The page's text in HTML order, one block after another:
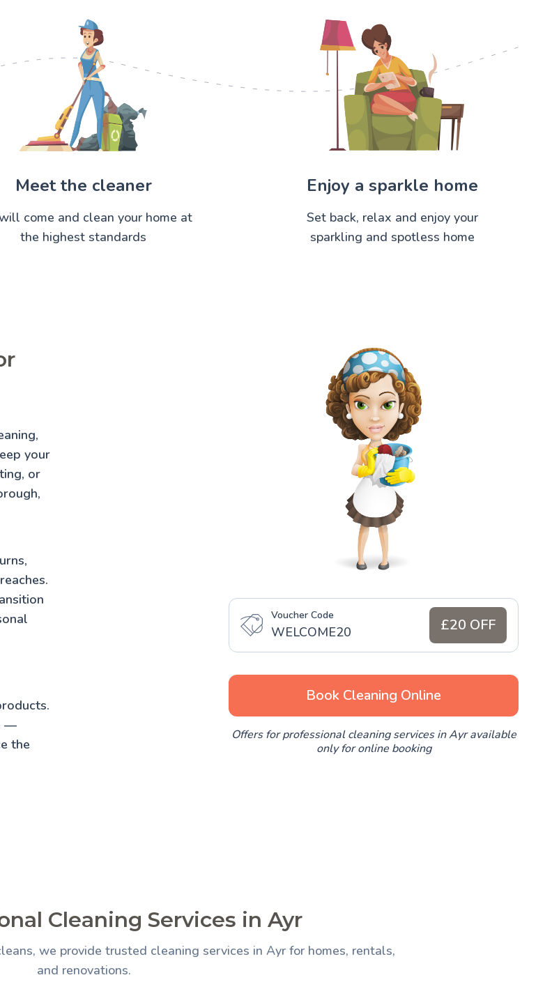
Meet the cleaner
come and clean your home at
the highest standards
Enjoy a sparkle home
Set back, relax and enjoy your
sparkling and spotless home
your
or
—
the
Voucher Code
WELCOME20 £20 OFF
Book Cleaning Online
Offers for professional cleaning services in Ayr available
only for online booking
Cleaning Services in Ayr
we provide trusted cleaning services in Ayr for homes, rentals,
and renovations.